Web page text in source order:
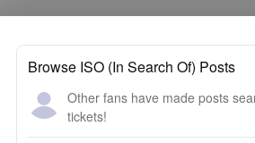
Browse ISO (In Search Of) Posts
Other fans have made posts
tickets!